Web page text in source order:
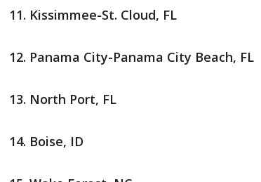
Kissimmee-St. Cloud, FL
Panama City-Panama City Beach, FL
North Port, FL
Boise, ID